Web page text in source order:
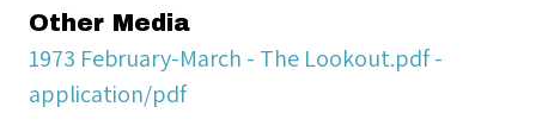
Other Media
1973 February-March - The Lookout.pdf -
application/pdf